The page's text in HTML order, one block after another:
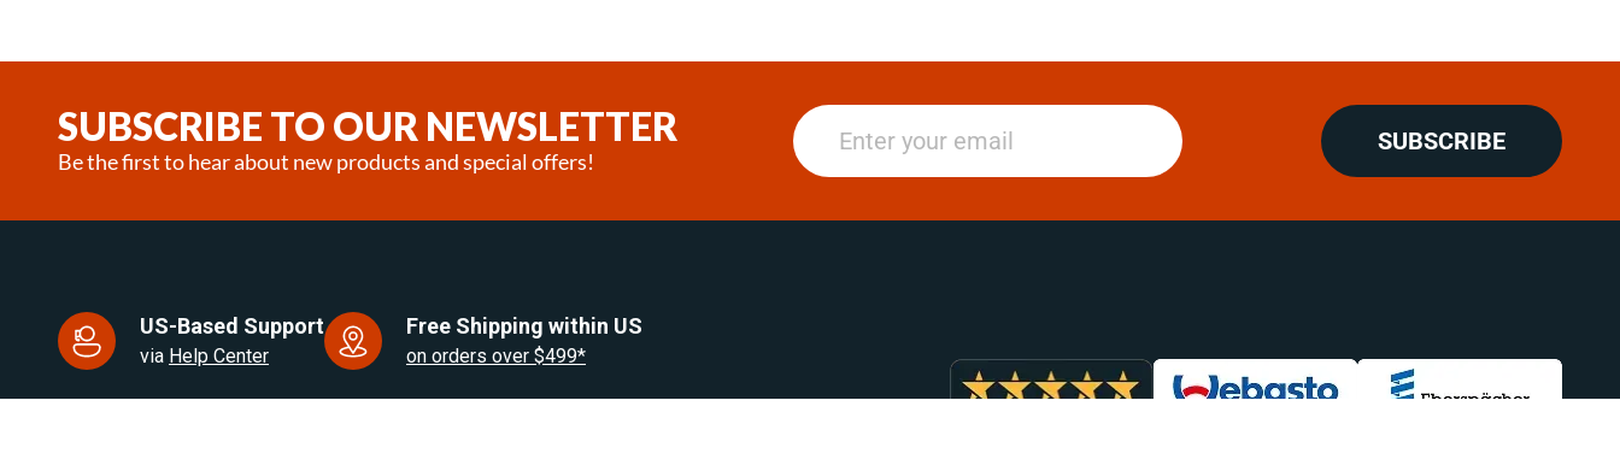
SUBSCRIBE TO OUR NEWSLETTER
Be the first to hear about new products and special offers!
SUBSCRIBE
US-Based Support
via Help Center
Free Shipping within US
on orders over $499*